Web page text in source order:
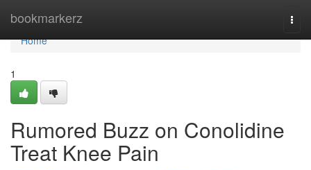
bookmarkerz
Home
Home
1
Rumored Buzz on Conolidine
Treat Knee Pain